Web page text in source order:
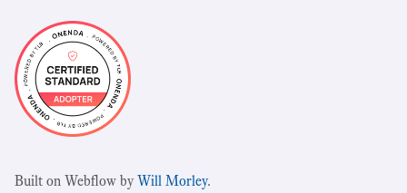
Built on Webflow byWill Morley.